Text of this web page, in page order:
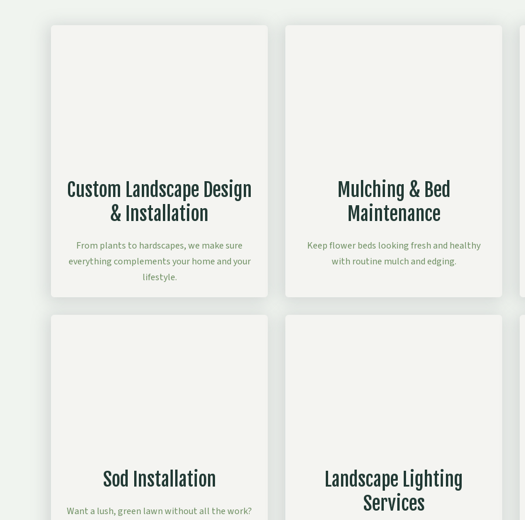
Custom Landscape Design
& Installation
From plants to hardscapes, we make sure
everything complements your home and your
lifestyle.
Mulching & Bed
Maintenance
Keep flower beds looking fresh and healthy
with routine mulch and edging.
Sod Installation
Want a lush, green lawn without all the work?
Landscape Lighting
Services